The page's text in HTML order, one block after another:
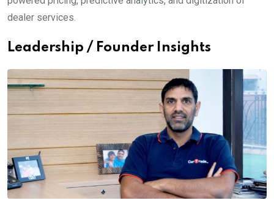
dealer services.
Leadership / Founder Insights